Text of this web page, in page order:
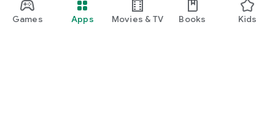
Games Apps Movies & TV Books Kids